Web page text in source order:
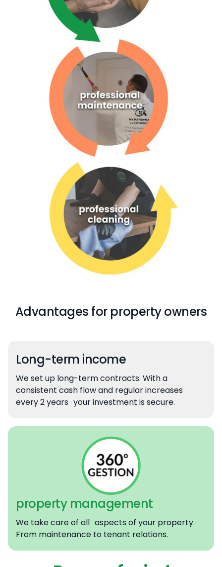
Advantages for property owners
Long-term income
We set up long-term contracts. With a
consistent cash flow and regular increases
every 2 years your investment is secure.
property management
We take care of all aspects of your property.
From maintenance to tenant relations.